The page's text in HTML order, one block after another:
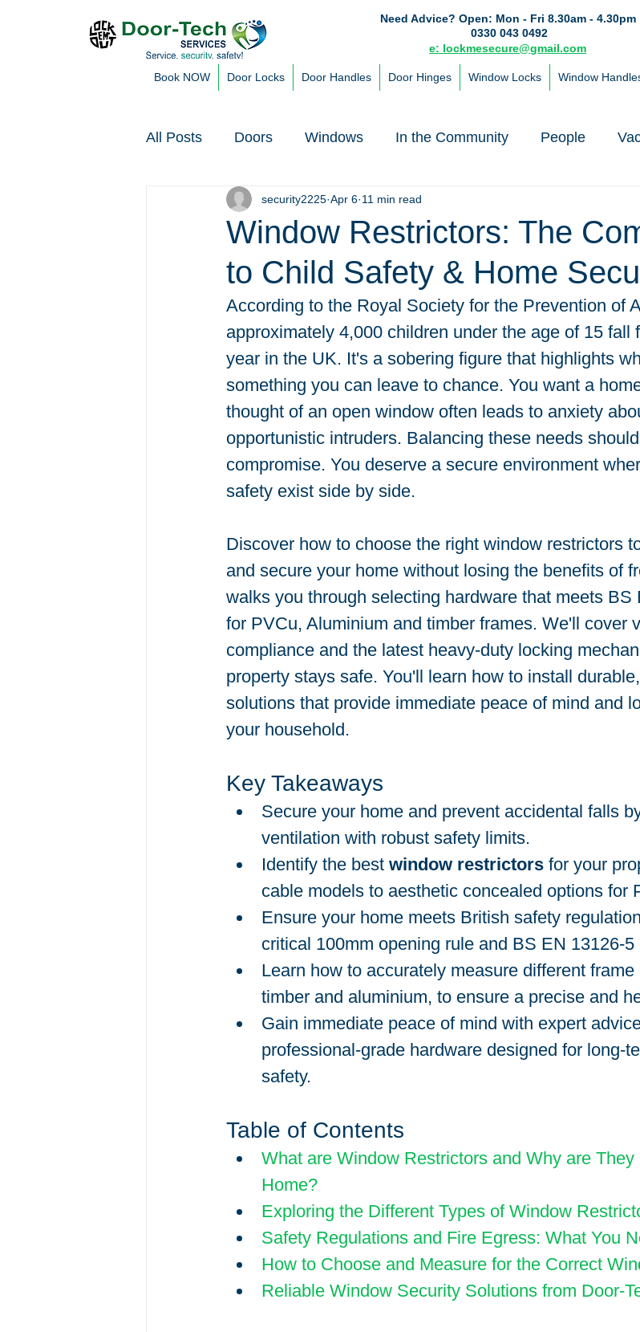
Need Advice? Open: Mon - Fri 8.30am - 4.30pm
0330 043 0492
e: lockmesecure@gmail.com
Book NOW
Door Locks Door Handles Door Hinges Window Locks Window
All Posts Doors Windows In the Community People
Customer Blogs & Issues
Window Restrictors: The
to Child Safety & Home
security2225 Apr 6 11 min read
According to the Royal Society for the Prevention of
approximately 4,000 children under the age of 15 fall
year in the UK. It's a sobering figure that highlights
something you can leave to chance. You want a
thought of an open window often leads to anxiety
opportunistic intruders. Balancing these needs
compromise. You deserve a secure environment
safety exist side by side.
Discover how to choose the right window restrictors
and secure your home without losing the benefits of
walks you through selecting hardware that meets BS
for PVCu, Aluminium and timber frames. We'll cover
compliance and the latest heavy-duty locking
property stays safe. You'll learn how to install
solutions that provide immediate peace of mind and
your household.
Key Takeaways
Secure your home and prevent accidental falls
ventilation with robust safety limits.
Identify the best window restrictors for your
cable models to aesthetic concealed options for
Ensure your home meets British safety
critical 100mm opening rule and BS EN 13126-
Learn how to accurately measure different
timber and aluminium, to ensure a precise and
Gain immediate peace of mind with expert
professional-grade hardware designed for long-
safety.
Table of Contents
What are Window Restrictors and Why are
Home?
Exploring the Different Types of Window
Safety Regulations and Fire Egress: What You
How to Choose and Measure for the Correct
Reliable Window Security Solutions from Door-